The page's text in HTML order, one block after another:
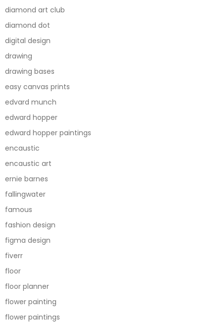
diamond art club
diamond dot
digital design
drawing
drawing bases
easy canvas prints
edvard munch
edward hopper
edward hopper paintings
encaustic
encaustic art
ernie barnes
fallingwater
famous
fashion design
figma design
fiverr
floor
floor planner
flower painting
flower paintings